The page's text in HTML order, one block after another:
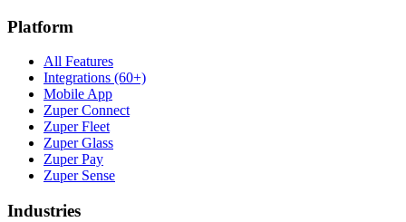
Platform
All Features
Integrations (60+)
Mobile App
Zuper Connect
Zuper Fleet
Zuper Glass
Zuper Pay
Zuper Sense
Industries